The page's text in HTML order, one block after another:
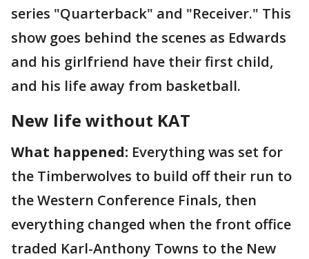
series "Quarterback" and "Receiver." This
show goes behind the scenes as Edwards
and his girlfriend have their first child,
and his life away from basketball.
New life without KAT
What happened: Everything was set for
the Timberwolves to build off their run to
the Western Conference Finals, then
everything changed when the front office
traded Karl-Anthony Towns to the New